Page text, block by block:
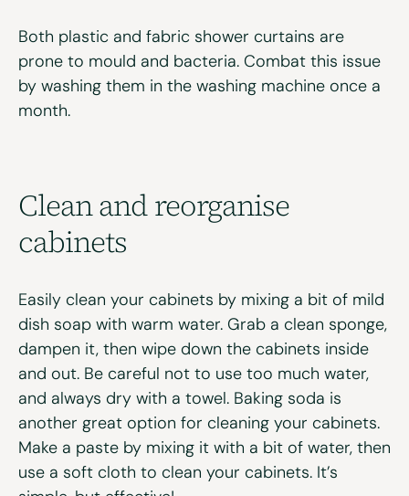
Both plastic and fabric shower curtains are
prone to mould and bacteria. Combat this issue
by washing them in the washing machine once a
month.
Clean andreorganise
cabinets
Easily clean your cabinets by mixing a bit of mild
dish soap with warm water. Grab a clean sponge,
dampen it, then wipe down the cabinets inside
and out. Be careful not to use too much water,
and always dry with a towel. Baking soda is
another great option for cleaning your cabinets.
Make a paste by mixing it with a bit of water, then
use a soft cloth to clean your cabinets. It’s